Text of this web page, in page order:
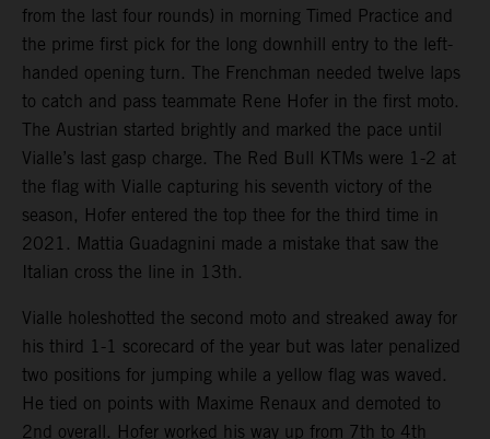
from the last four rounds) in morning Timed Practice and
the prime first pick for the long downhill entry to the left-
handed opening turn. The Frenchman needed twelve laps
to catch and pass teammate Rene Hofer in the first moto.
The Austrian started brightly and marked the pace until
Vialle’s last gasp charge. The Red Bull KTMs were 1-2 at
the flag with Vialle capturing his seventh victory of the
season, Hofer entered the top thee for the third time in
2021. Mattia Guadagnini made a mistake that saw the
Italian cross the line in 13th.
Vialle holeshotted the second moto and streaked away for
his third 1-1 scorecard of the year but was later penalized
two positions for jumping while a yellow flag was waved.
He tied on points with Maxime Renaux and demoted to
2nd overall. Hofer worked his way up from 7th to 4th